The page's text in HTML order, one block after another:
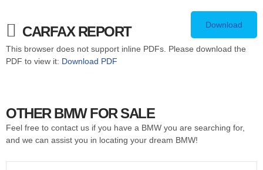
CARFAX REPORT Download
This browser does not support inline PDFs. Please download the
PDF to view it: Download PDF
OTHER BMW FOR SALE
Feel free to contact us if you have a BMW you are searching for,
and we can assist you in locating your dream BMW!